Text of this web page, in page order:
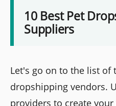
10 Best Pet
Suppliers
Let's go on to the list of
dropshipping vendors.
providers to create